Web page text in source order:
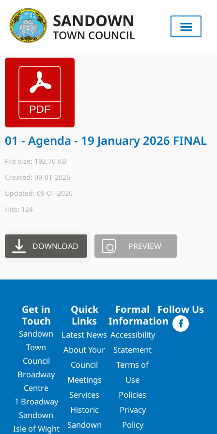
SANDOWN
TOWN COUNCIL
01 - Agenda - 19 January 2026 FINAL
File size: 192.76 KB
Created: 09-01-2026
Updated: 09-01-2026
Hits: 124
DOWNLOAD PREVIEW
Get in
Touch
Sandown
Town
Council
Broadway
Centre
1 Broadway
Sandown
Isle of Wight
Quick
Links
Latest News
About Your
Council
Meetings
Services
Historic
Sandown
Formal
Information
Accessibility
Statement
Terms of
Use
Policies
Privacy
Policy
Follow Us